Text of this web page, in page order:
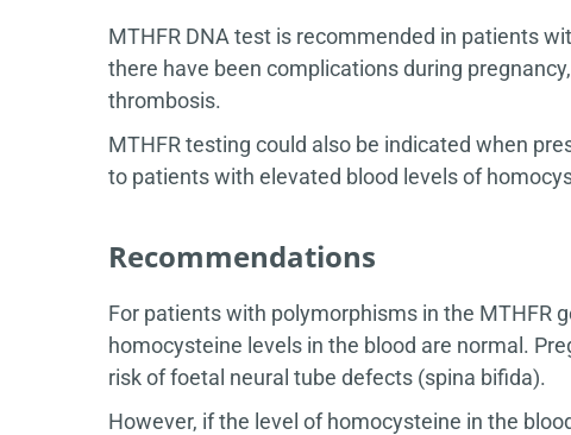
MTHFR DNA test is recommended in patients
there have been complications during
thrombosis.
MTHFR testing could also be indicated when
to patients with elevated blood levels of
Recommendations
For patients with polymorphisms in the MTHFR
homocysteine levels in the blood are normal.
risk of foetal neural tube defects (spina bifida).
However, if the level of homocysteine in the